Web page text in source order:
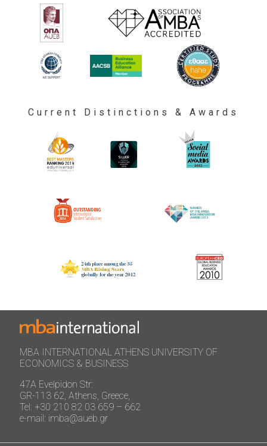
Current Distinctions & Awards
MBA INTERNATIONAL ATHENS UNIVERSITY OF
ECONOMICS & BUSINESS
47A Evelpidon Str:
GR-113 62, Athens, Greece,
Tel: +30 210 82 03 659 – 662
e-mail: imba@aueb.gr